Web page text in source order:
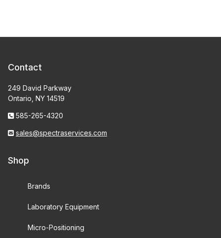
Contact
249 David Parkway
Ontario, NY 14519
585-265-4320
sales@spectraservices.com
Shop
Brands
Laboratory Equipment
Micro-Positioning